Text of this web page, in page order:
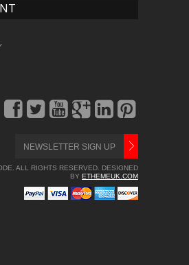
ALL RIGHTS RESERVED. DESIGNED
BY ETHEMEUK.COM